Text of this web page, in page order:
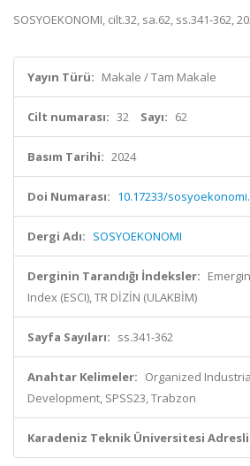
SOSYOEKONOMI, cilt.32, sa.62, ss.341-362,
Yayın Türü: Makale / Tam Makale
Cilt numarası: 32 Sayı: 62
Basım Tarihi: 2024
Doi Numarası: 10.17233/
Dergi Adı: SOSYOEKONOMI
Derginin Tarandığı İndeksler:
Index (ESCI), TR DİZİN (ULAKBİM)
Sayfa Sayıları: ss.341-362
Anahtar Kelimeler: Organized
Development, SPSS23, Trabzon
Karadeniz Teknik Üniversitesi